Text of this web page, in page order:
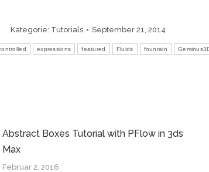
Kategorie: Tutorials September 21, 2014
expressions featured Fluids fountain
Abstract Boxes Tutorial with PFlow in 3ds
Max
Februar 2, 2016